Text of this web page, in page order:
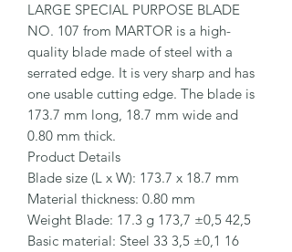
LARGE SPECIAL PURPOSE BLADE
NO. 107 from MARTOR is a high-
quality blade made of steel with a
serrated edge. It is very sharp and has
one usable cutting edge. The blade is
173.7 mm long, 18.7 mm wide and
0.80 mm thick.
Product Details
Blade size (L x W): 173.7 x 18.7 mm
Material thickness: 0.80 mm
Weight Blade: 17.3 g 173,7 ±0,5 42,5
Basic material: Steel 33 3,5 ±0,1 16